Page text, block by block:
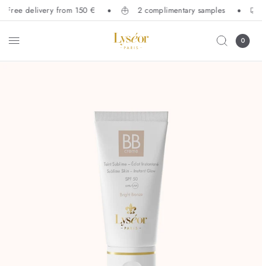
Free delivery from 150 € 2 complimentary samples
0